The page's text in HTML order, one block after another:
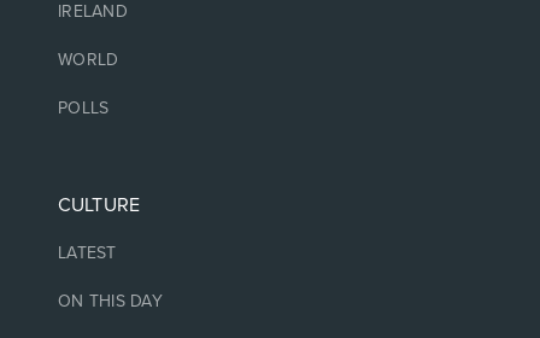
IRELAND
WORLD
POLLS
CULTURE
LATEST
ON THIS DAY